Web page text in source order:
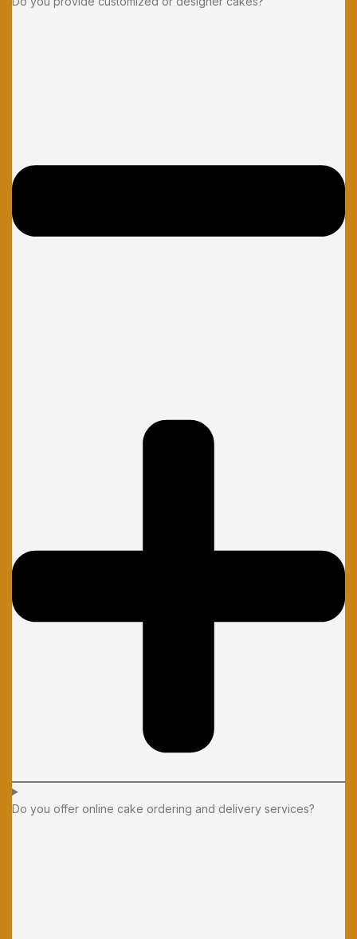
Do you offer online cake ordering and delivery services?